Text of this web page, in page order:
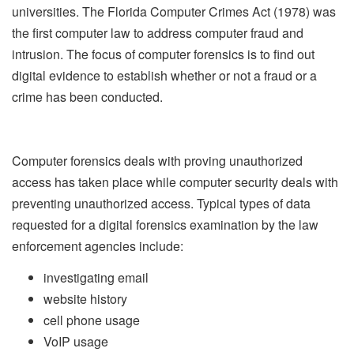
universities. The Florida Computer Crimes Act (1978) was
the first computer law to address computer fraud and
intrusion. The focus of computer forensics is to find out
digital evidence to establish whether or not a fraud or a
crime has been conducted.
Computer forensics deals with proving unauthorized
access has taken place while computer security deals with
preventing unauthorized access. Typical types of data
requested for a digital forensics examination by the law
enforcement agencies include:
investigating email
website history
cell phone usage
VoIP usage